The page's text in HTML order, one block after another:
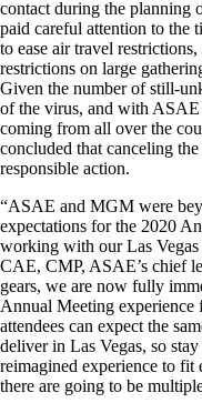
contact during the planning
paid careful attention to the
to ease air travel
restrictions on large
Given the number of still-
of the virus, and with
coming from all over the
concluded that canceling
responsible action.
“ASAE and MGM were
expectations for the 2020
working with our Las
CAE, CMP, ASAE’s chief
gears, we are now fully
Annual Meeting experience
attendees can expect the
deliver in Las Vegas, so
reimagined experience to fit
there are going to be